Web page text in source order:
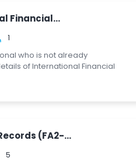
Financial...
1
who is not already
of International Financial
(FA2-...
5